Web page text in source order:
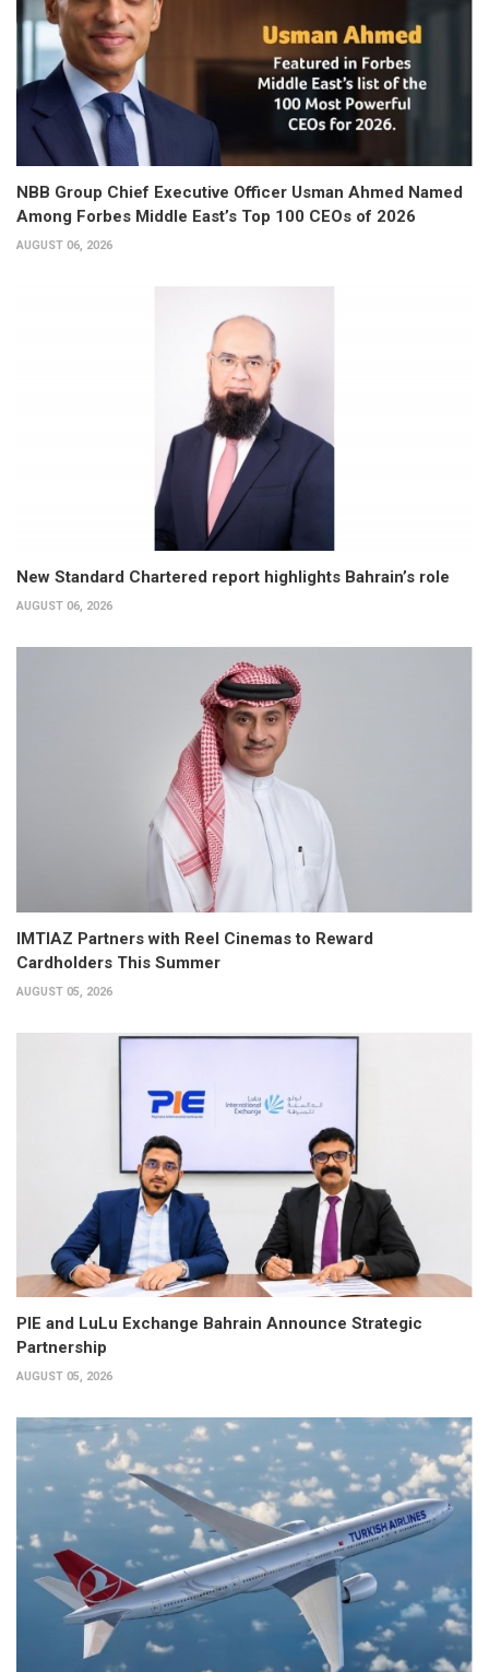
NBB Group Chief Executive Officer Usman Ahmed Named
Among Forbes Middle East’s Top 100 CEOs of 2026
AUGUST 06, 2026
New Standard Chartered report highlights Bahrain’s role
AUGUST 06, 2026
IMTIAZ Partners with Reel Cinemas to Reward
Cardholders This Summer
AUGUST 05, 2026
PIE and LuLu Exchange Bahrain Announce Strategic
Partnership
AUGUST 05, 2026